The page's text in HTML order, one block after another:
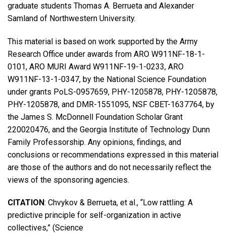
graduate students Thomas A. Berrueta and Alexander
Samland of Northwestern University.
This material is based on work supported by the Army
Research Office under awards from ARO W911NF-18-1-
0101, ARO MURI Award W911NF-19-1-0233, ARO
W911NF-13-1-0347, by the National Science Foundation
under grants PoLS-0957659, PHY-1205878, PHY-1205878,
PHY-1205878, and DMR-1551095, NSF CBET-1637764, by
the James S. McDonnell Foundation Scholar Grant
220020476, and the Georgia Institute of Technology Dunn
Family Professorship. Any opinions, findings, and
conclusions or recommendations expressed in this material
are those of the authors and do not necessarily reflect the
views of the sponsoring agencies.
CITATION: Chvykov & Berrueta, et al., “Low rattling: A
predictive principle for self-organization in active
collectives,” (Science